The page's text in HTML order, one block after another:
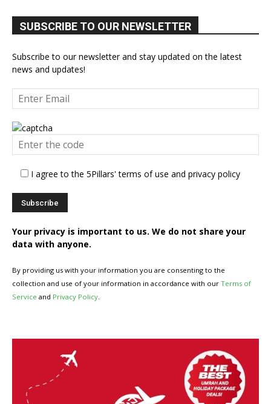
SUBSCRIBE TO OUR NEWSLETTER
Subscribe to our newsletter and stay updated on the latest
news and updates!
I agree to the 5Pillars' terms of use and privacy policy
Your privacy is important to us. We do not share your
data with anyone.
By providing us with your information you are consenting to the
collection and use of your information in accordance with our Terms of
Service and Privacy Policy.